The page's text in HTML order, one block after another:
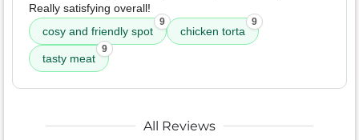
Really satisfying overall!
cosy and friendly spot
9
chicken torta
9
tasty meat
9
All Reviews